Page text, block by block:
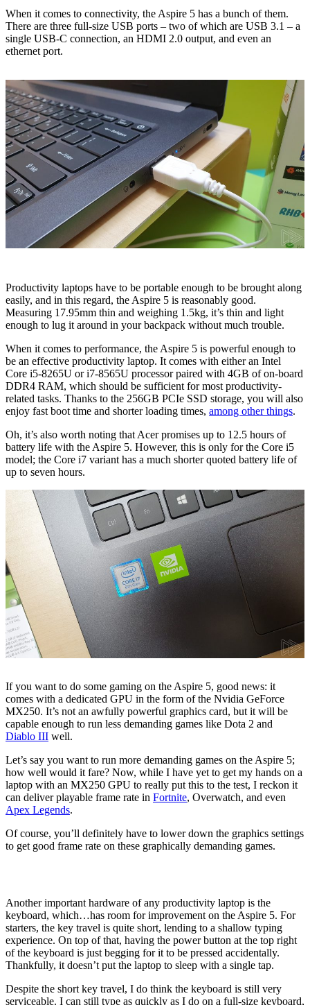
When it comes to connectivity, the Aspire 5 has a bunch of them.
There are three full-size USB ports – two of which are USB 3.1 – a
single USB-C connection, an HDMI 2.0 output, and even an
ethernet port.
Productivity laptops have to be portable enough to be brought along
easily, and in this regard, the Aspire 5 is reasonably good.
Measuring 17.95mm thin and weighing 1.5kg, it’s thin and light
enough to lug it around in your backpack without much trouble.
When it comes to performance, the Aspire 5 is powerful enough to
be an effective productivity laptop. It comes with either an Intel
Core i5-8265U or i7-8565U processor paired with 4GB of on-board
DDR4 RAM, which should be sufficient for most productivity-
related tasks. Thanks to the 256GB PCIe SSD storage, you will also
enjoy fast boot time and shorter loading times, among other things.
Oh, it’s also worth noting that Acer promises up to 12.5 hours of
battery life with the Aspire 5. However, this is only for the Core i5
model; the Core i7 variant has a much shorter quoted battery life of
up to seven hours.
If you want to do some gaming on the Aspire 5, good news: it
comes with a dedicated GPU in the form of the Nvidia GeForce
MX250. It’s not an awfully powerful graphics card, but it will be
capable enough to run less demanding games like Dota 2 and
Diablo III well.
Let’s say you want to run more demanding games on the Aspire 5;
how well would it fare? Now, while I have yet to get my hands on a
laptop with an MX250 GPU to really put this to the test, I reckon it
can deliver playable frame rate in Fortnite, Overwatch, and even
Apex Legends.
Of course, you’ll definitely have to lower down the graphics settings
to get good frame rate on these graphically demanding games.
Another important hardware of any productivity laptop is the
keyboard, which…has room for improvement on the Aspire 5. For
starters, the key travel is quite short, lending to a shallow typing
experience. On top of that, having the power button at the top right
of the keyboard is just begging for it to be pressed accidentally.
Thankfully, it doesn’t put the laptop to sleep with a single tap.
Despite the short key travel, I do think the keyboard is still very
serviceable. I can still type as quickly as I do on a full-size keyboard,